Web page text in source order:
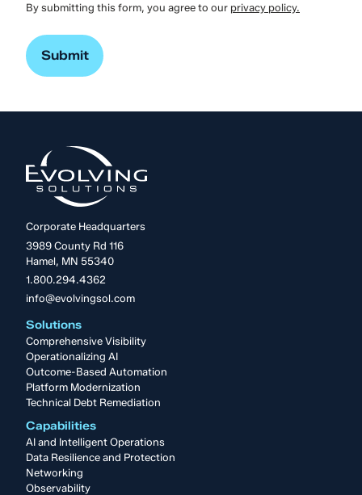
By submitting this form, you agree to our privacy policy.
Corporate Headquarters
3989 County Rd 116
Hamel, MN 55340
1.800.294.4362
info@evolvingsol.com
Solutions
Comprehensive Visibility
Operationalizing AI
Outcome-Based Automation
Platform Modernization
Technical Debt Remediation
Capabilities
AI and Intelligent Operations
Data Resilience and Protection
Networking
Observability